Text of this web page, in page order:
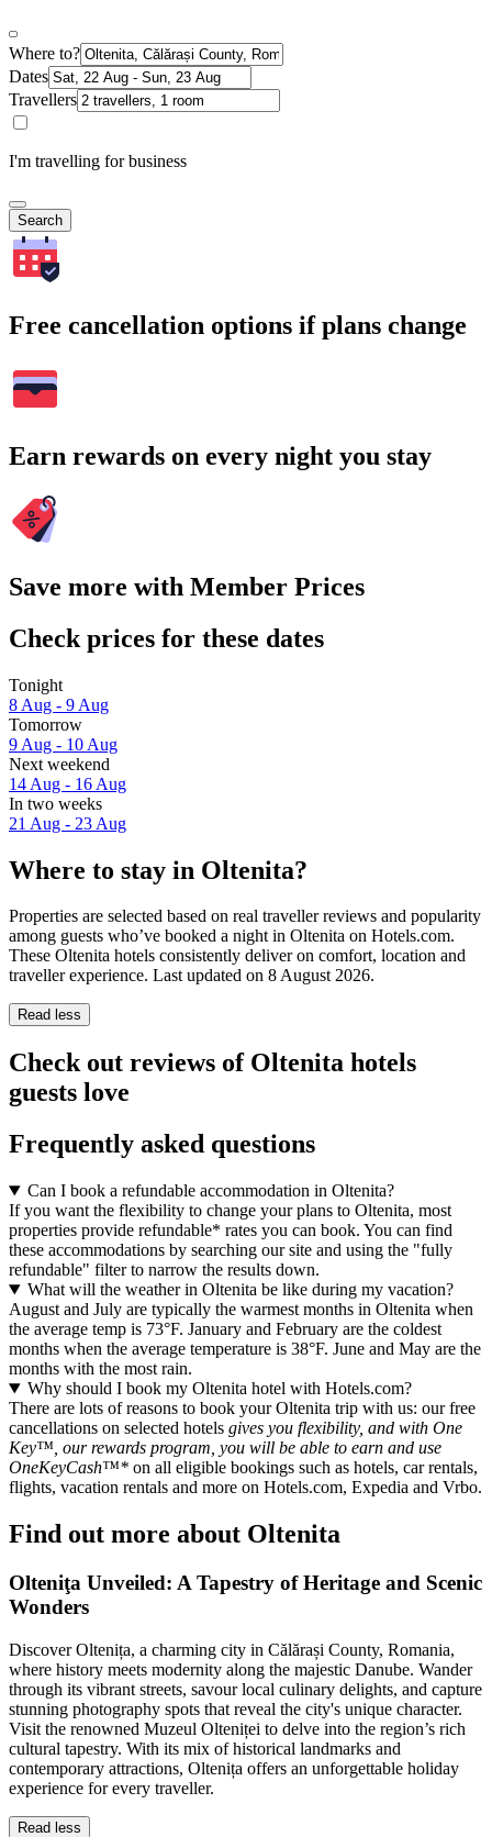
Where to?
Dates
Travellers
I'm travelling for business
Search
Free cancellation options if plans change
Earn rewards on every night you stay
Save more with Member Prices
Check prices for these dates
Tonight
8 Aug - 9 Aug
Tomorrow
9 Aug - 10 Aug
Next weekend
14 Aug - 16 Aug
In two weeks
21 Aug - 23 Aug
Where to stay in Oltenita?
Properties are selected based on real traveller reviews and popularity
among guests who’ve booked a night in Oltenita on Hotels.com.
These Oltenita hotels consistently deliver on comfort, location and
traveller experience. Last updated on 8 August 2026.
Read less
Check out reviews of Oltenita hotels
guests love
Frequently asked questions
Can I book a refundable accommodation in Oltenita?
If you want the flexibility to change your plans to Oltenita, most
properties provide refundable* rates you can book. You can find
these accommodations by searching our site and using the "fully
refundable" filter to narrow the results down.
What will the weather in Oltenita be like during my vacation?
August and July are typically the warmest months in Oltenita when
the average temp is 73°F. January and February are the coldest
months when the average temperature is 38°F. June and May are the
months with the most rain.
Why should I book my Oltenita hotel with Hotels.com?
There are lots of reasons to book your Oltenita trip with us: our free
cancellations on selected hotels gives you flexibility, and with One
Key™, our rewards program, you will be able to earn and use
OneKeyCash™* on all eligible bookings such as hotels, car rentals,
flights, vacation rentals and more on Hotels.com, Expedia and Vrbo.
Find out more about Oltenita
Olteniţa Unveiled: A Tapestry of Heritage and Scenic
Wonders
Discover Oltenița, a charming city in Călărași County, Romania,
where history meets modernity along the majestic Danube. Wander
through its vibrant streets, savour local culinary delights, and capture
stunning photography spots that reveal the city's unique character.
Visit the renowned Muzeul Olteniței to delve into the region’s rich
cultural tapestry. With its mix of historical landmarks and
contemporary attractions, Oltenița offers an unforgettable holiday
experience for every traveller.
Read less